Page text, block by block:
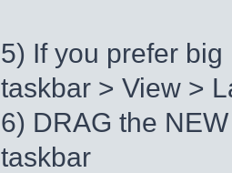
5) If you prefer
taskbar > View >
6) DRAG the
taskbar